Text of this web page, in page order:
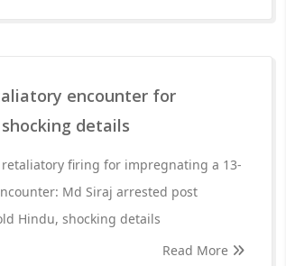
encounter for
details
firing for impregnating a 13-
Md Siraj arrested post
Hindu, shocking details
Read More